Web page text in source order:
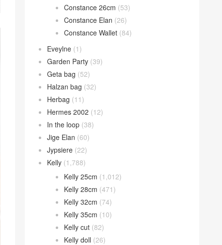
Constance 26cm (53)
Constance Elan (26)
Constance Wallet (84)
Eveylne (1)
Garden Party (39)
Geta bag (52)
Halzan bag (32)
Herbag (11)
Hermes 2002 (12)
In the loop (38)
Jige Elan (60)
Jypsiere (22)
Kelly (1,788)
Kelly 25cm (1,012)
Kelly 28cm (471)
Kelly 32cm (74)
Kelly 35cm (10)
Kelly cut (82)
Kelly doll (26)